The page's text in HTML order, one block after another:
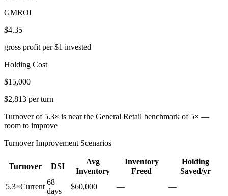
GMROI
$4.35
gross profit per $1 invested
Holding Cost
$15,000
$2,813 per turn
Turnover of 5.3× is near the General Retail benchmark of 5× —
room to improve
Turnover Improvement Scenarios
Turnover DSI
Avg
Inventory
Inventory
Freed
Holding
Saved/yr
5.3×Current
68
days
$60,000 — —